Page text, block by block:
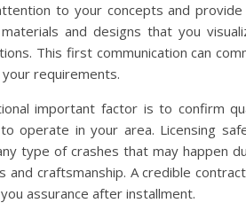
to your concepts and
and designs that you
This first communication can
requirements.
important factor is to confirm
operate in your area. Licensing
type of crashes that may happen
and craftsmanship. A credible
assurance after installment.